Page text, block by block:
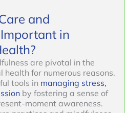
and
in
are pivotal in the
health for numerous reasons.
tools in managing stress,
by fostering a sense of
moment awareness.